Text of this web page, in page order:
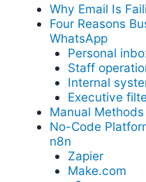
Why Email Is
Four Reasons
WhatsApp
Personal
Staff
Internal
Executive
Manual
No-Code
n8n
Zapier
Make.com